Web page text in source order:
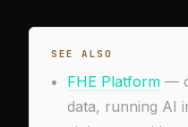
SEE ALSO
FHE Platform—
data, running AI